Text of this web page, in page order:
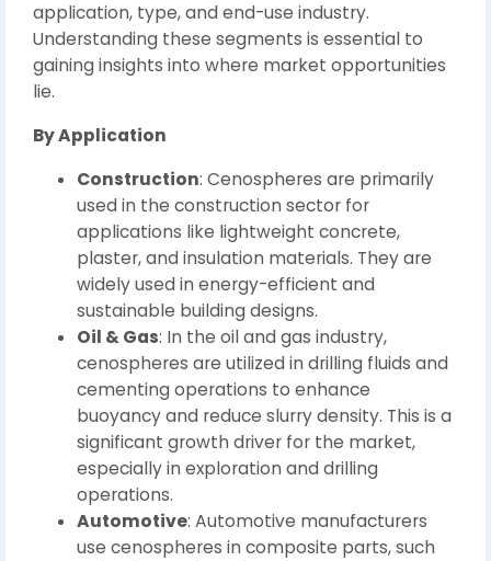
application, type, and end-use industry.
Understanding these segments is essential to
gaining insights into where market opportunities
lie.
By Application
Construction: Cenospheres are primarily
used in the construction sector for
applications like lightweight concrete,
plaster, and insulation materials. They are
widely used in energy-efficient and
sustainable building designs.
Oil & Gas: In the oil and gas industry,
cenospheres are utilized in drilling fluids and
cementing operations to enhance
buoyancy and reduce slurry density. This is a
significant growth driver for the market,
especially in exploration and drilling
operations.
Automotive: Automotive manufacturers
use cenospheres in composite parts, such